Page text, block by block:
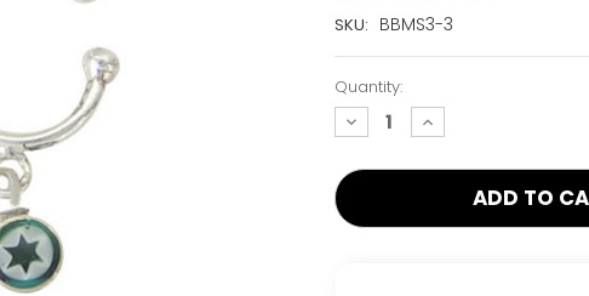
SKU: BBMS3-3
Current
Left!
Quantity:
decrease
quantity:
increase
quantity: